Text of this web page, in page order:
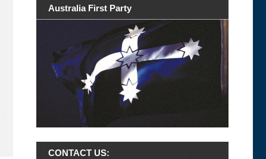
Australia First Party
CONTACT US: